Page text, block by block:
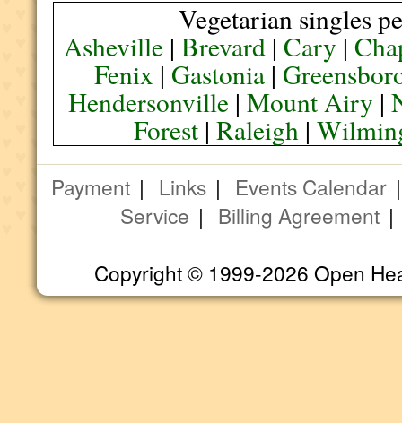
Vegetarian singles
Asheville| Brevard| Cary|
Fenix | Gastonia |
Hendersonville |Mount Airy |
Forest| Raleigh|
Payment | Links | Events Calendar
Service | Billing Agreement
Copyright © 1999-2026 Open